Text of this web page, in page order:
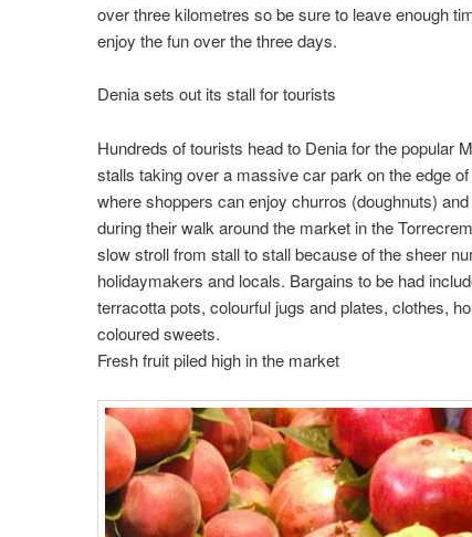
over three kilometres so be sure to leave enough
enjoy the fun over the three days.
Denia sets out its stall for tourists
Hundreds of tourists head to Denia for the popular
stalls taking over a massive car park on the edge
where shoppers can enjoy churros (doughnuts)
during their walk around the market in the
slow stroll from stall to stall because of the sheer
holidaymakers and locals. Bargains to be had
terracotta pots, colourful jugs and plates, clothes,
coloured sweets.
Fresh fruit piled high in the market